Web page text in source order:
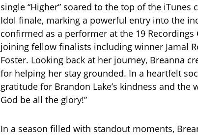
single “Higher” soared to the top of the
Idol finale, marking a powerful entry into the
confirmed as a performer at the 19 Recordings
joining fellow finalists including winner Jamal
Foster. Looking back at her journey, Breanna
for helping her stay grounded. In a heartfelt
gratitude for Brandon Lake’s kindness and the
God be all the glory!”
In a season filled with standout moments,